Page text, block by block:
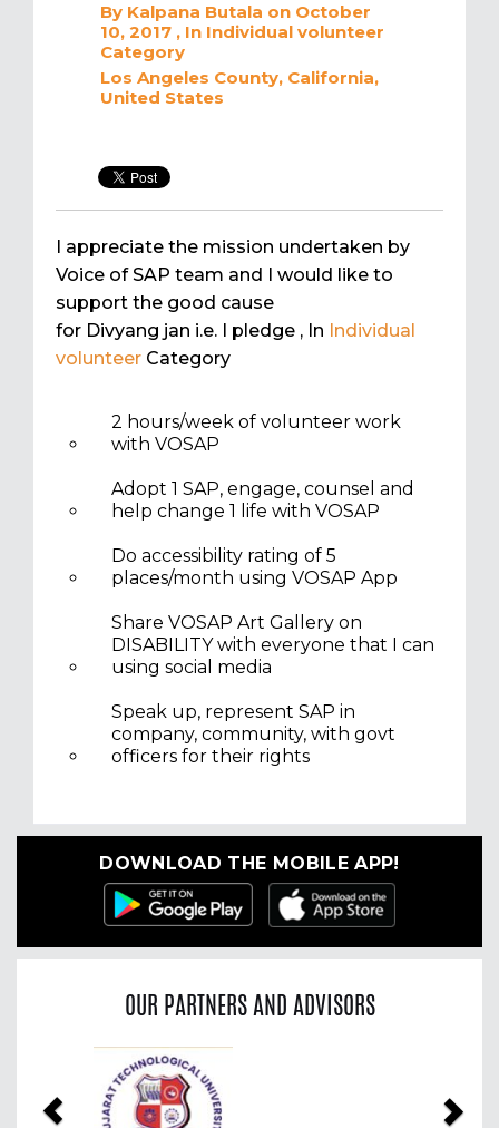
By Kalpana Butala on October
10, 2017 , In Individual volunteer
Category
Los Angeles County, California,
United States
I appreciate the mission undertaken by
Voice of SAP team and I would like to
support the good cause
for Divyang jan i.e. I pledge , In Individual
volunteer Category
2 hours/week of volunteer work
with VOSAP
Adopt 1 SAP, engage, counsel and
help change 1 life with VOSAP
Do accessibility rating of 5
places/month using VOSAP App
Share VOSAP Art Gallery on
DISABILITY with everyone that I can
using social media
Speak up, represent SAP in
company, community, with govt
officers for their rights
DOWNLOAD THE MOBILE APP!
OUR PARTNERS AND ADVISORS
Previous